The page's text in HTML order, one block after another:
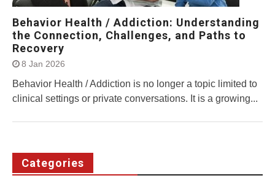
Behavior Health / Addiction: Understanding
the Connection, Challenges, and Paths to
Recovery
8 Jan 2026
Behavior Health / Addiction is no longer a topic limited to
clinical settings or private conversations. It is a growing...
Categories